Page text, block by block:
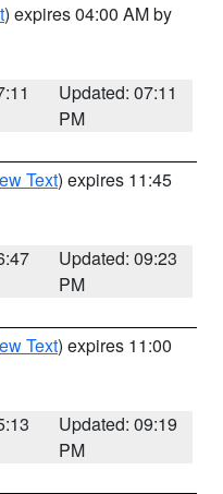
) expires 04:00 AM by
Updated: 07:11
PM
Text) expires 11:45
Updated: 09:23
PM
Text) expires 11:00
Updated: 09:19
PM